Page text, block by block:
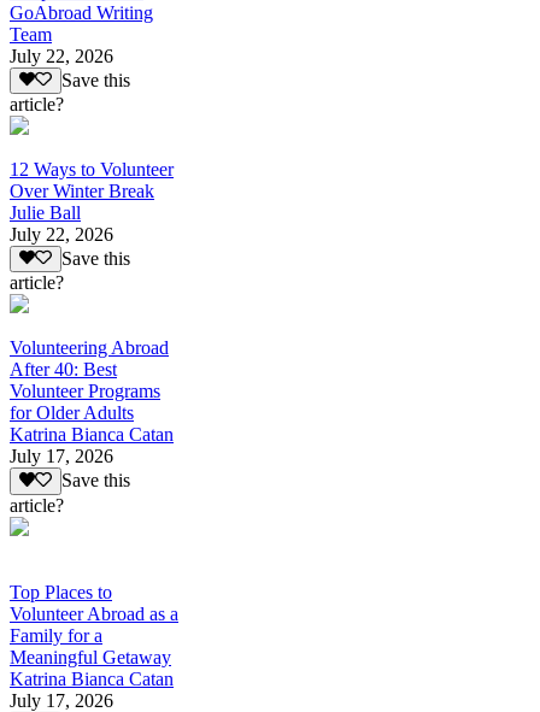
GoAbroad Writing
Team
July 22, 2026
Save this
article?
12 Ways to Volunteer
Over Winter Break
Julie Ball
July 22, 2026
Save this
article?
Volunteering Abroad
After 40: Best
Volunteer Programs
for Older Adults
Katrina Bianca Catan
July 17, 2026
Save this
article?
Top Places to
Volunteer Abroad as a
Family for a
Meaningful Getaway
Katrina Bianca Catan
July 17, 2026